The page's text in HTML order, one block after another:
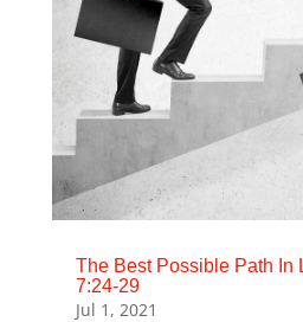
The Best Possible Path In
7:24-29
Jul 1, 2021